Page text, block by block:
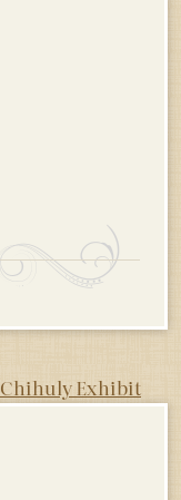
Chihuly Exhibit